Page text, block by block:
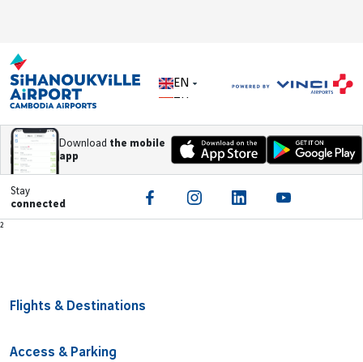
EN
Download the mobile
app
Stay
connected
Footer
²
Flights & Destinations
Access & Parking